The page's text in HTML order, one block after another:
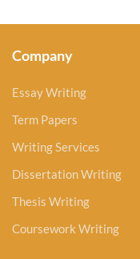
Company
Essay Writing
Term Papers
Writing Services
Dissertation Writing
Thesis Writing
Coursework Writing